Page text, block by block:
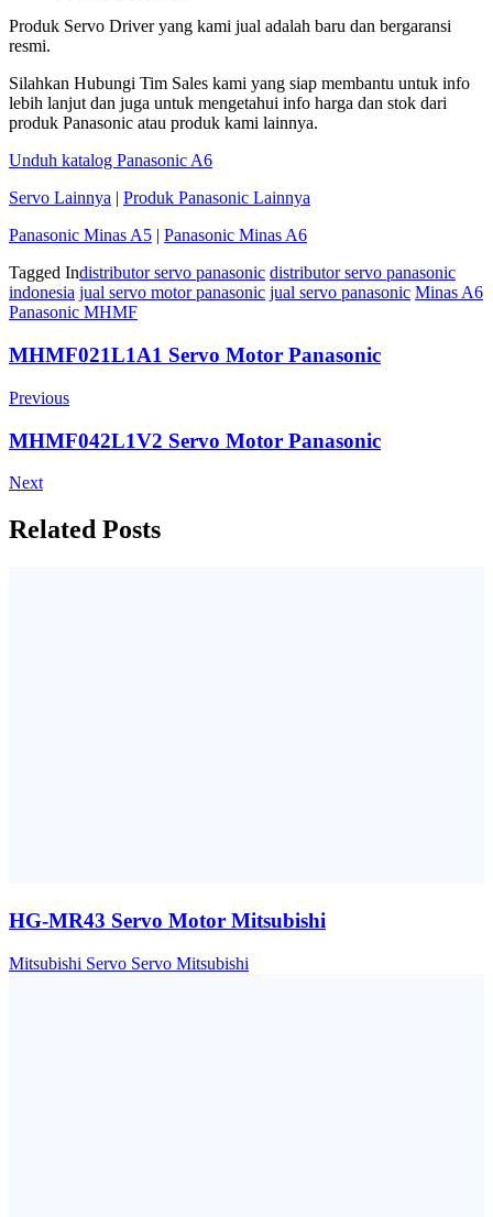
Produk Servo Driver yang kami jual adalah baru dan bergaransi
resmi.
Silahkan Hubungi Tim Sales kami yang siap membantu untuk info
lebih lanjut dan juga untuk mengetahui info harga dan stok dari
produk Panasonic atau produk kami lainnya.
Unduh katalog Panasonic A6
Servo Lainnya
Produk Panasonic Lainnya
Panasonic Minas A5
Panasonic Minas A6
Tagged Indistributor servo panasonic distributor servo panasonic
indonesia jual servo motor panasonic jual servo panasonic Minas A6
Panasonic MHMF
Post
Navigation
MHMF021L1A1 Servo Motor Panasonic
Previous
MHMF042L1V2 Servo Motor Panasonic
Next
Related Posts
HG-MR43 Servo Motor Mitsubishi
Mitsubishi Servo Servo Mitsubishi